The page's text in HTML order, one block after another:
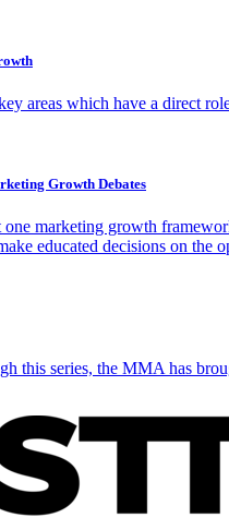
areas which have a direct
Growth Debates
marketing growth
educated decisions on
this series, the MMA has